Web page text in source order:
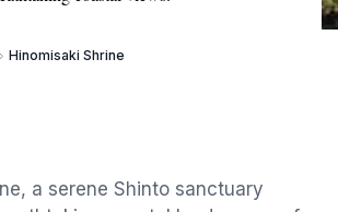
Hinomisaki Shrine
a serene Shinto sanctuary